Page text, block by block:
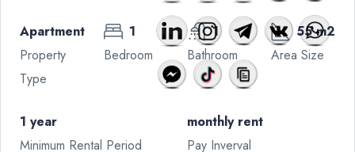
Apartment
Property
Type
1
Bedroom
1
Bathroom
55 m2
Area Size
1 year
Minimum Rental Period
monthly rent
Pay Inverval